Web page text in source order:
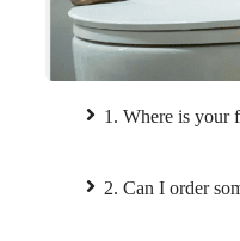
1. Where is your
2. Can I order